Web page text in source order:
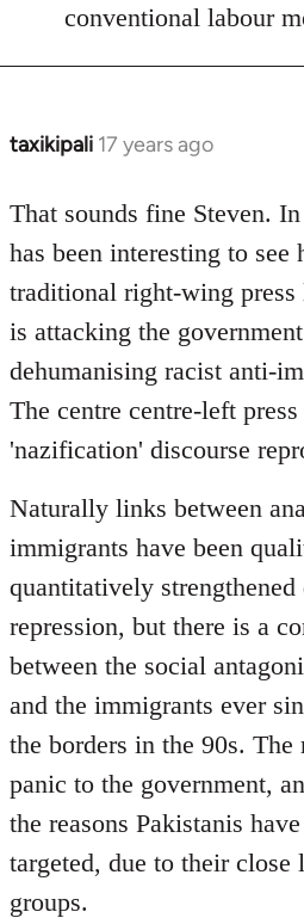
conventional labour
taxikipali 17 years ago
In
to
Welcome
libcom.org
That sounds fine Steven.
has been interesting to see
traditional right-wing
is attacking the
dehumanising racist anti-
The centre centre-left
'nazification' discourse
Naturally links between
immigrants have been
quantitatively strengthened
repression, but there is a
between the social
and the immigrants ever
the borders in the 90s. The
panic to the government,
the reasons Pakistanis
targeted, due to their
groups.